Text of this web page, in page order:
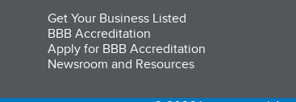
Get Your Business Listed
BBB Accreditation
Apply for BBB Accreditation
Newsroom and Resources